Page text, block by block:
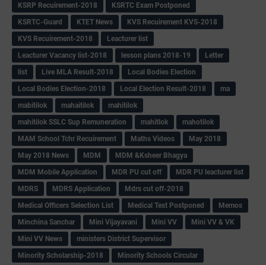
KSRP Recuirement-2018
KSRTC Exam Postponed
KSRTC-Guard
KTET News
KVS Recuirement KVS-2018
KVS Recuirement-2018
Leacturer list
Leacturer Vacancy list-2018
lesson plans 2018-19
Letter
list
Live MLA Result-2018
Local Bodies Election
Local Bodies Election-2018
Local Election Result-2018
ma
mabitilok
mahaitilok
mahitilok
mahitilok SSLC Sup Remuneration
mahitlok
mahotilok
MAM School Tchr Recuirement
Maths Videos
May 2018
May 2018 News
MDM
MDM &Ksheer Bhagya
MDM Mobile Application
MDR PU cut off
MDR PU leacturer list
MDRS
MDRS Application
Mdrs cut off-2018
Medical Officers Selection List
Medical Test Postponed
Memos
Minchina Sanchar
Mini Vijayavani Mini VV
Mini VV & VK
Mini VV News
ministers District Supervisor
Minority Scholarship-2018
Minority Schools Circular